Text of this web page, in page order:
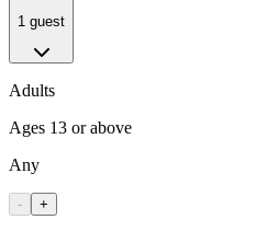
1 guest
Adults
Ages 13 or above
Any
- +